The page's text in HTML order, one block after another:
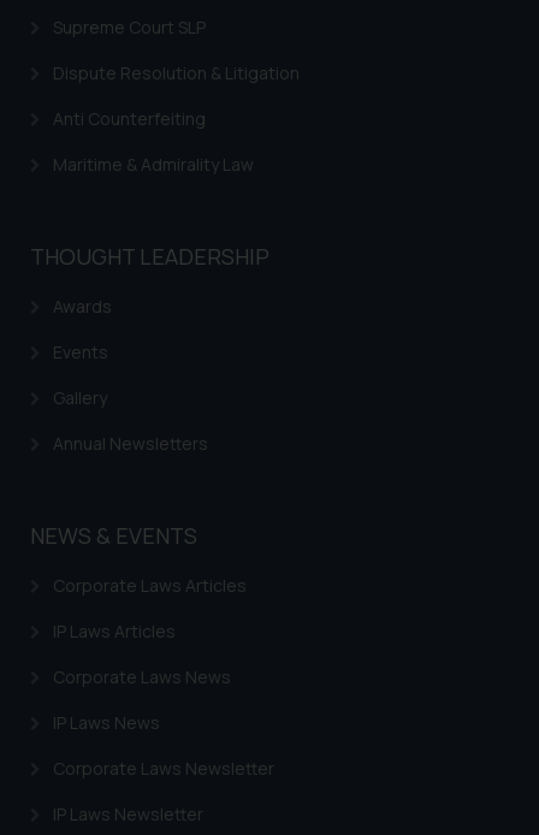
Supreme Court SLP
Dispute Resolution & Litigation
Anti Counterfeiting
Maritime & Admirality Law
THOUGHT LEADERSHIP
Awards
Events
Gallery
Annual Newsletters
NEWS & EVENTS
Corporate Laws Articles
IP Laws Articles
Corporate Laws News
IP Laws News
Corporate Laws Newsletter
IP Laws Newsletter
website (a) does not amount to
is meant only for reader’s
knowledge and information the
Continuing to use the website